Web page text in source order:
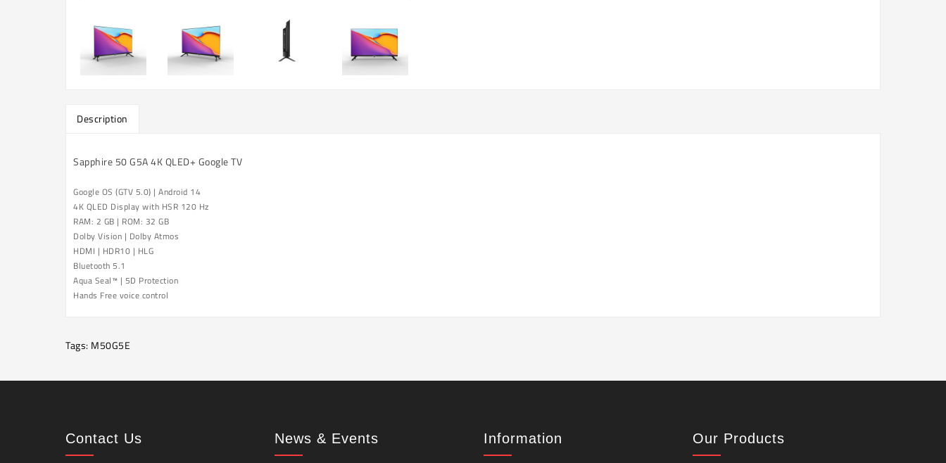
Description
Sapphire 50 G5A 4K QLED+ Google TV
Google OS (GTV 5.0) | Android 14
4K QLED Display with HSR 120 Hz
RAM: 2 GB | ROM: 32 GB
Dolby Vision | Dolby Atmos
HDMI | HDR10 | HLG
Bluetooth 5.1
Aqua Seal™ | 5D Protection
Hands Free voice control
Tags: M50G5E
Contact Us News & Events Information Our Products